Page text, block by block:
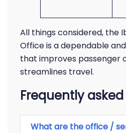
All things considered, the
Office is a dependable
that improves passenger
streamlines travel.
Frequently
What are the office /